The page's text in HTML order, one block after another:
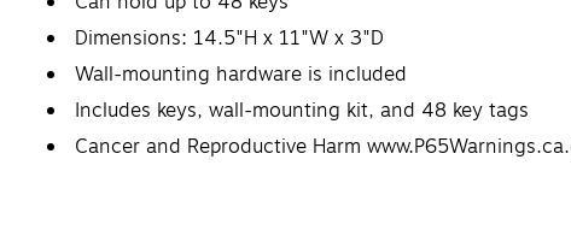
Dimensions: 14.5"H x 11"W x 3"D
Wall-mounting hardware is included
Includes keys, wall-mounting kit, and 48 key tags
Cancer and Reproductive Harm